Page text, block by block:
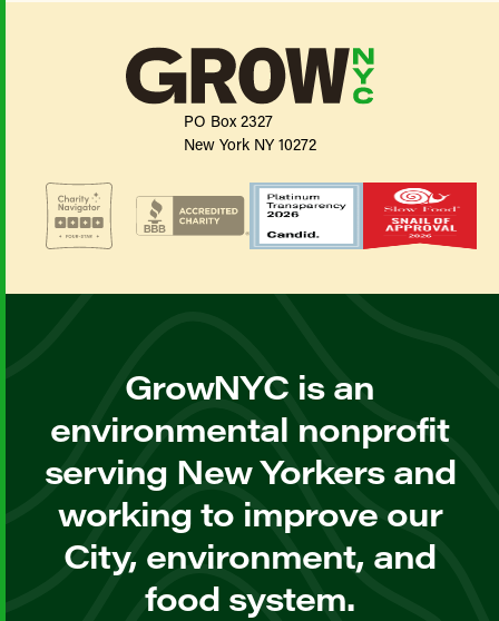
PO Box 2327
New York NY 10272
GrowNYC is an
environmental nonprofit
serving New Yorkers and
working to improve our
City, environment, and
food system.